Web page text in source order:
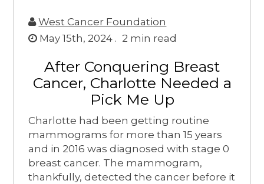
West Cancer Foundation
May 15th, 2024 . 2 min read
After Conquering Breast
Cancer, Charlotte Needed a
Pick Me Up
Charlotte had been getting routine
mammograms for more than 15 years
and in 2016 was diagnosed with stage 0
breast cancer. The mammogram,
thankfully, detected the cancer before it